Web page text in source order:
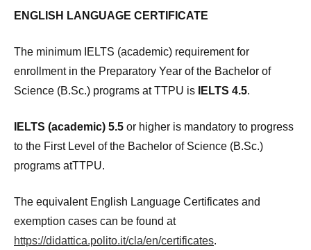
ENGLISH LANGUAGE CERTIFICATE
The minimum IELTS (academic) requirement for
enrollment in the Preparatory Year of the Bachelor of
Science (B.Sc.) programs at TTPU is
IELTS 4.5.
IELTS (academic) 5.5 or higher is mandatory to progress
to the First Level of the Bachelor of Science (B.Sc.)
programs atTTPU.
The equivalent English Language Certificates and
exemption cases can be found at
https://didattica.polito.it/cla/en/certificates.